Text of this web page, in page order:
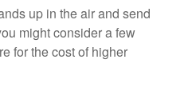
up in the air and send
might consider a few
for the cost of higher